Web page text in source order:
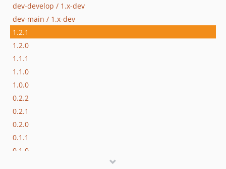
dev-develop / 1.x-dev
dev-main / 1.x-dev
1.2.1
1.2.0
1.1.1
1.1.0
1.0.0
0.2.2
0.2.1
0.2.0
0.1.1
0.1.0
dev-feature/composer-update-yoastcs